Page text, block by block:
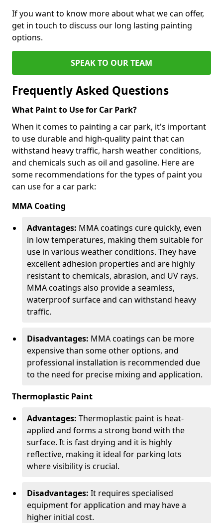
If you want to know more about what we can offer,
get in touch to discuss our long lasting painting
options.
SPEAK TO OUR TEAM
Frequently Asked Questions
What Paint to Use for Car Park?
When it comes to painting a car park, it's important
to use durable and high-quality paint that can
withstand heavy traffic, harsh weather conditions,
and chemicals such as oil and gasoline. Here are
some recommendations for the types of paint you
can use for a car park:
MMA Coating
Advantages: MMA coatings cure quickly, even
in low temperatures, making them suitable for
use in various weather conditions. They have
excellent adhesion properties and are highly
resistant to chemicals, abrasion, and UV rays.
MMA coatings also provide a seamless,
waterproof surface and can withstand heavy
traffic.
Disadvantages: MMA coatings can be more
expensive than some other options, and
professional installation is recommended due
to the need for precise mixing and application.
Thermoplastic Paint
Advantages: Thermoplastic paint is heat-
applied and forms a strong bond with the
surface. It is fast drying and it is highly
reflective, making it ideal for parking lots
where visibility is crucial.
Disadvantages: It requires specialised
equipment for application and may have a
higher initial cost.